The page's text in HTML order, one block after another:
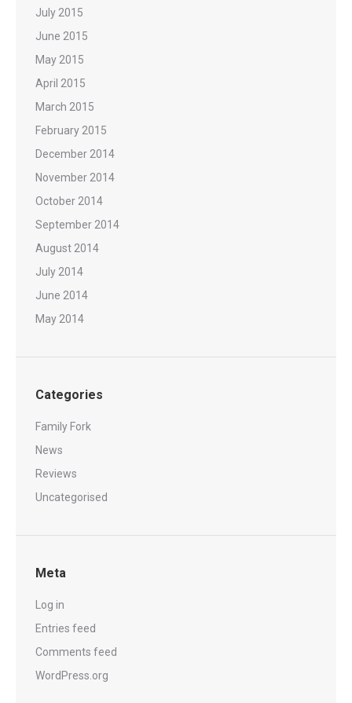
July 2015
June 2015
May 2015
April 2015
March 2015
February 2015
December 2014
November 2014
October 2014
September 2014
August 2014
July 2014
June 2014
May 2014
Categories
Family Fork
News
Reviews
Uncategorised
Meta
Log in
Entries feed
Comments feed
WordPress.org